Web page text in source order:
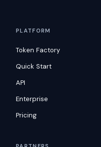
PLATFORM
Token Factory
Quick Start
API
Enterprise
Pricing